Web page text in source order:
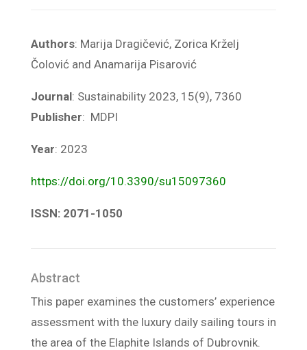
Authors: Marija Dragičević, Zorica Krželj
Čolović and Anamarija Pisarović
Journal: Sustainability 2023, 15(9), 7360
Publisher: MDPI
Year: 2023
https://doi.org/10.3390/su15097360
ISSN: 2071-1050
Abstract
This paper examines the customers’ experience
assessment with the luxury daily sailing tours in
the area of the Elaphite Islands of Dubrovnik.